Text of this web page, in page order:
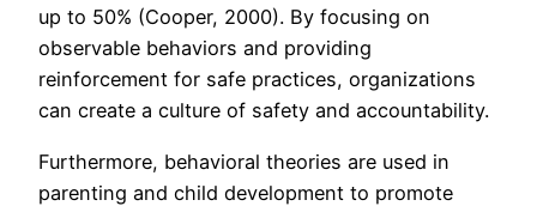
up to 50% (Cooper, 2000). By focusing on
observable behaviors and providing
reinforcement for safe practices, organizations
can create a culture of safety and accountability.
Furthermore, behavioral theories are used in
parenting and child development to promote